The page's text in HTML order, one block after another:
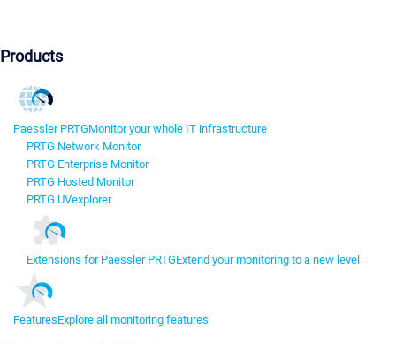
Products
Paessler PRTGMonitor your whole IT infrastructure
PRTG Network Monitor
PRTG Enterprise Monitor
PRTG Hosted Monitor
PRTG UVexplorer
Extensions for Paessler PRTGExtend your monitoring to a new level
FeaturesExplore all monitoring features